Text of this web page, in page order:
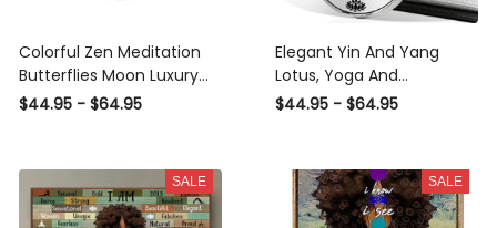
Colorful Zen Meditation
Butterflies Moon Luxury
Bracelet - Ltd - Luxury
$44.95 - $64.95
Elegant Yin And Yang
Lotus, Yoga And
Meditation Necklace -
Idea For Her/Him
$44.95 - $64.95
SALE SALE